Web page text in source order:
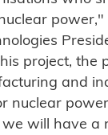
power,"
project, the
and
nuclear
we will have a